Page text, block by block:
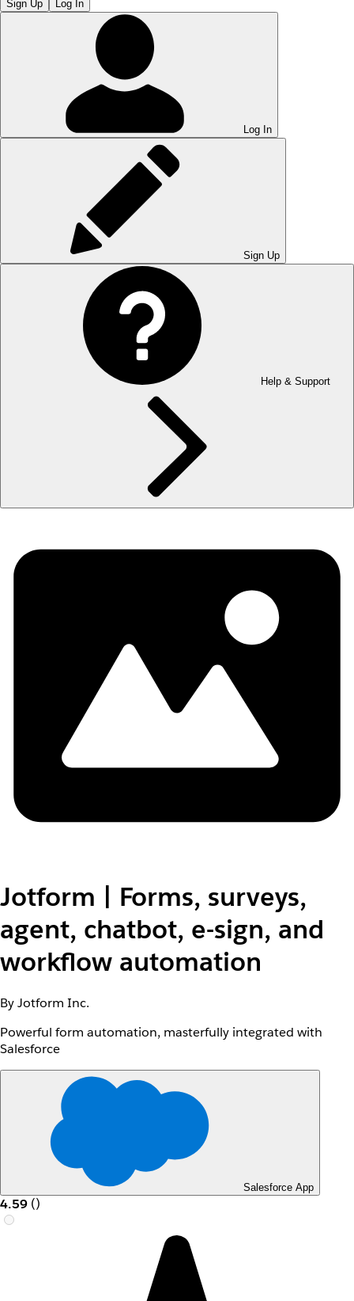
Sign Up Log In
Log In
Sign Up
Help & Support
Jotform | Forms, surveys,
agent, chatbot, e-sign, and
workflow automation
By Jotform Inc.
Powerful form automation, masterfully integrated with
Salesforce
Salesforce App
4.59 ()